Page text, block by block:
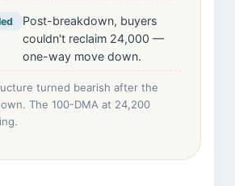
Post-breakdown, buyers
couldn't reclaim 24,000 —
one-way move down.
turned bearish after the
The 100-DMA at 24,200